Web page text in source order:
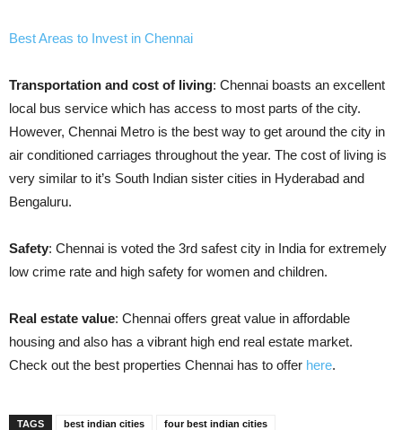
Best Areas to Invest in Chennai
Transportation and cost of living: Chennai boasts an excellent
local bus service which has access to most parts of the city.
However, Chennai Metro is the best way to get around the city in
air conditioned carriages throughout the year. The cost of living is
very similar to it’s South Indian sister cities in Hyderabad and
Bengaluru.
Safety: Chennai is voted the 3rd safest city in India for extremely
low crime rate and high safety for women and children.
Real estate value: Chennai offers great value in affordable
housing and also has a vibrant high end real estate market.
Check out the best properties Chennai has to offer here.
TAGS best indian cities
four best indian cities